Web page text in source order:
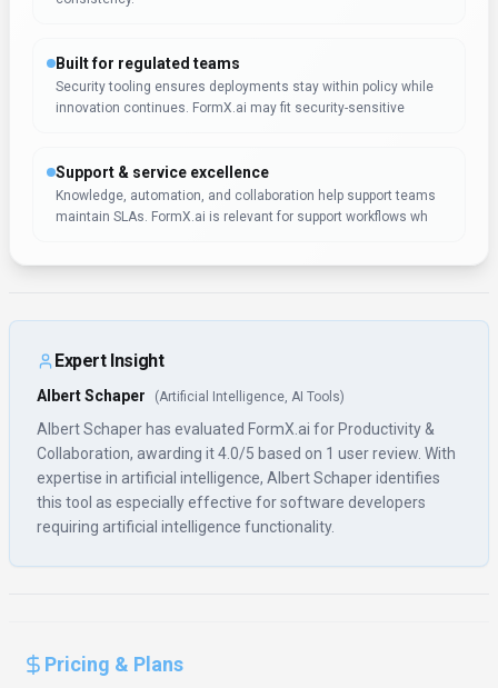
Built for regulated teams
Security tooling ensures deployments stay within policy while
innovation continues. FormX.ai may fit security-sensitive
Support & service excellence
Knowledge, automation, and collaboration help support teams
maintain SLAs. FormX.ai is relevant for support workflows wh
Expert Insight
Albert Schaper (Artificial Intelligence, AI Tools)
Albert Schaper has evaluated FormX.ai for Productivity &
Collaboration, awarding it 4.0/5 based on 1 user review. With
expertise in artificial intelligence, Albert Schaper identifies
this tool as especially effective for software developers
requiring artificial intelligence functionality.
Pricing & Plans